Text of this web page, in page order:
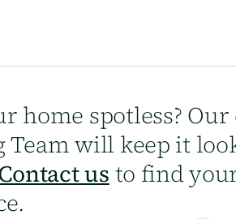
home spotless? Our
Team will keep it
us to find